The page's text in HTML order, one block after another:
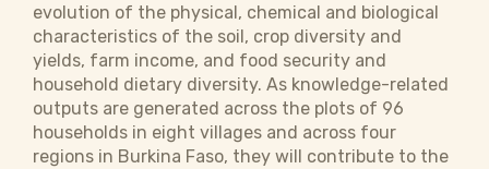
evolution of the physical, chemical and biological
characteristics of the soil, crop diversity and
yields, farm income, and food security and
household dietary diversity. As knowledge-related
outputs are generated across the plots of 96
households in eight villages and across four
regions in Burkina Faso, they will contribute to the